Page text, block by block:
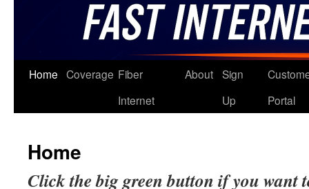
Home Coverage Fiber
Internet
About Sign
Up
Portal
Home
Click the big green button if you want